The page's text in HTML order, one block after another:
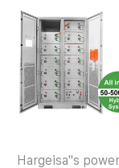
Hargeisa''s